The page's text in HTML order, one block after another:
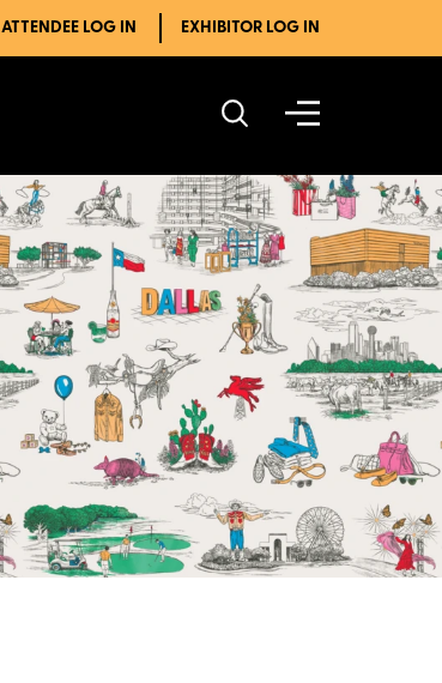
ATTENDEE LOG IN EXHIBITOR LOG IN